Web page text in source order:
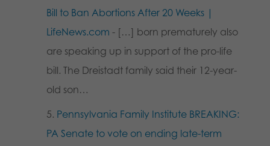
Bill to Ban Abortions After 20 Weeks |
LifeNews.com - […] born prematurely also
are speaking up in support of the pro-life
bill. The Dreistadt family said their 12-year-
old son…
Pennsylvania Family Institute BREAKING:
PA Senate to vote on ending late-term